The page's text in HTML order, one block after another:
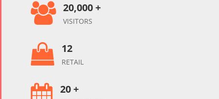
 20,000 +
VISITORS
 12
RETAIL
20 +